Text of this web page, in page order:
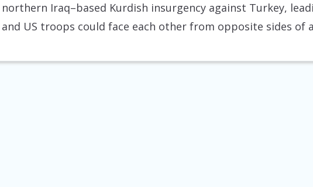
northern Iraq–based Kurdish insurgency against Turkey,
and US troops could face each other from opposite sides of